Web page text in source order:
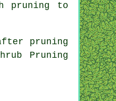
pruning to
pruning
Pruning